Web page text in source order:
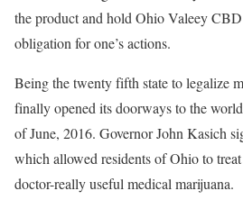
the product and hold Ohio Valeey
obligation for one’s actions.
Being the twenty fifth state to legalize
finally opened its doorways to the
of June, 2016. Governor John Kasich
which allowed residents of Ohio to
doctor-really useful medical marijuana.